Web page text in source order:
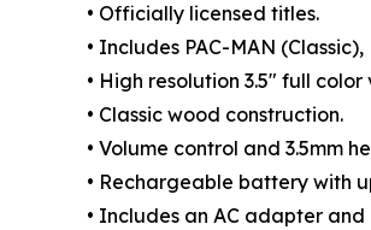
• Officially licensed titles.
• Includes PAC-MAN
• High resolution 3.5" full
• Classic wood construction.
• Volume control and 3.5mm
• Rechargeable battery with
• Includes an AC adapter